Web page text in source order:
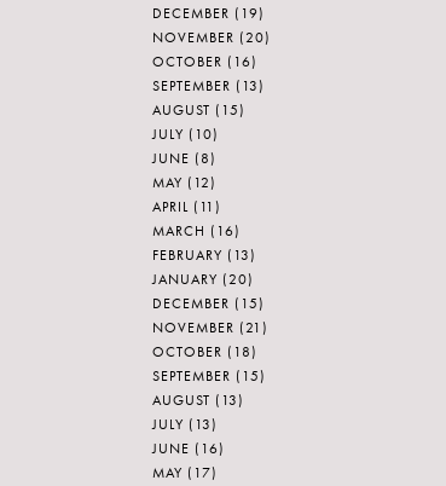
DECEMBER (19)
NOVEMBER (20)
OCTOBER (16)
SEPTEMBER (13)
AUGUST (15)
JULY (10)
JUNE (8)
MAY (12)
APRIL (11)
MARCH (16)
FEBRUARY (13)
JANUARY (20)
DECEMBER (15)
NOVEMBER (21)
OCTOBER (18)
SEPTEMBER (15)
AUGUST (13)
JULY (13)
JUNE (16)
MAY (17)